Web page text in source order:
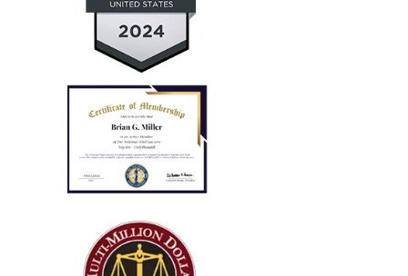
"Every case I referred him
successfully concluded with not
only..."
I run a law firm in NJ, and several years ago I needed
local counsel in OH for a client of mine that was
injured in a car accident while visiting family in the